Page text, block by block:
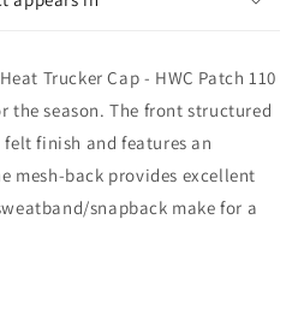
Trucker Cap - HWC Patch 110
the season. The front structured
finish and features an
mesh-back provides excellent
snapback make for a